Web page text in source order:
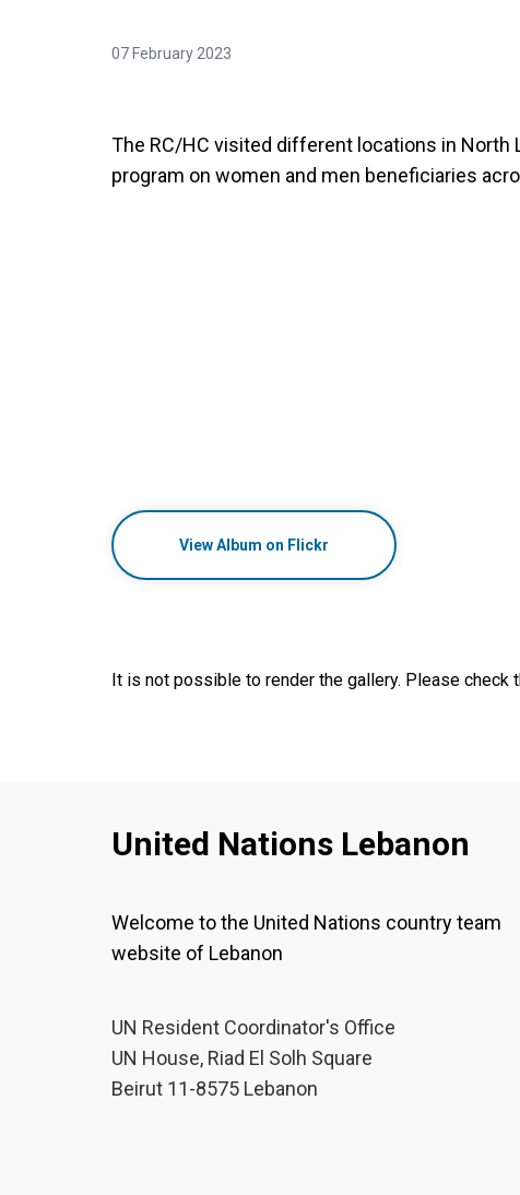
07 February 2023
The RC/HC visited different locations in North
program on women and men beneficiaries
View Album on Flickr
It is not possible to render the gallery. Please check
United Nations Lebanon
Welcome to the United Nations country team
website of Lebanon
UN Resident Coordinator's Office
UN House, Riad El Solh Square
Beirut 11-8575 Lebanon